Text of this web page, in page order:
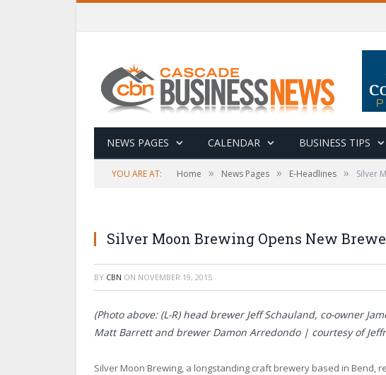
NEWS PAGES CALENDAR BUSINESS TIPS
YOU ARE AT: Home » News Pages » E-Headlines » Silver
Silver Moon Brewing Opens New
BY CBN ON NOVEMBER 19, 2015
(Photo above: (L-R) head brewer Jeff Schauland, co-owner
Matt Barrett and brewer Damon Arredondo | courtesy of
Silver Moon Brewing, a longstanding craft brewery based in Bend,